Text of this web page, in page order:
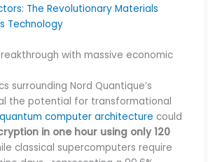
The Revolutionary Materials
Technology
with massive economic
surrounding Nord Quantique’s
the potential for transformational
computer architecture could
in one hour using only 120
classical supercomputers require